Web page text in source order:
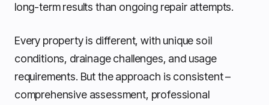
long-term results than ongoing repair attempts.
Every property is different, with unique soil
conditions, drainage challenges, and usage
requirements. But the approach is consistent –
comprehensive assessment, professional